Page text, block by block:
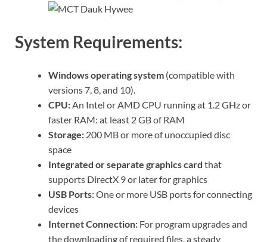
System Requirements:
Windows operating system (compatible with
versions 7, 8, and 10).
CPU:An Intel or AMD CPU running at 1.2 GHz or
faster RAM: at least 2 GB of RAM
Storage: 200 MB or more of unoccupied disc
space
Integrated or separate graphics card that
supports DirectX 9 or later for graphics
USB Ports:One or more USB ports for connecting
devices
Internet Connection: For program upgrades and
the downloading of required files, a steady